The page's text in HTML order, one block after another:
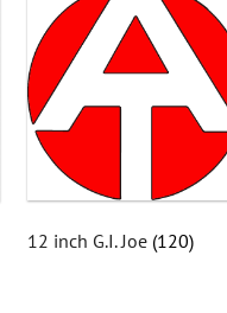
12 inch G.I. Joe (120)